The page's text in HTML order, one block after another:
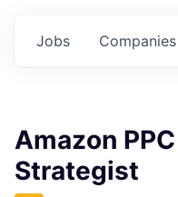
Jobs Companies
Amazon
Strategist